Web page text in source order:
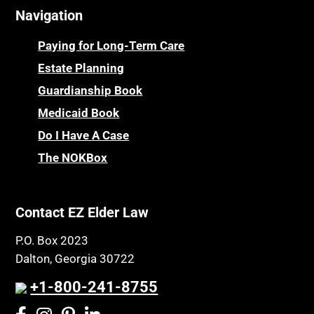
Parkinson's Disease
Personal Injury & Malpractice
Powers of Attorney
Prescription Drug (Part D) Policies
Privacy Rights
Probate and Administration
Property Law
Public Benefits
Public Benefits
Regulations
Religion and Faith
Resource Eligibility
Centenarians
Certified Elder Law Attorney
Childhood Disability Benefits
Children’s Health Insurance Program
CHIP
Chronic Care
Chronic Care Model
Class Action
Coconut Cake
Navigation
Paying for Long-Term Care
Estate Planning
Guardianship Book
Medicaid Book
Do I Have A Case
The NOKBox
Contact EZ Elder Law
P.O. Box 2023
Dalton, Georgia 30722
+1-800-241-8755